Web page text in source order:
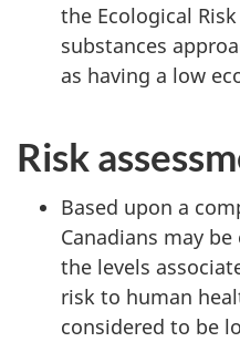
the Ecological
substances
as having a low
Risk
Based upon a
Canadians may
the levels
risk to human
considered to be